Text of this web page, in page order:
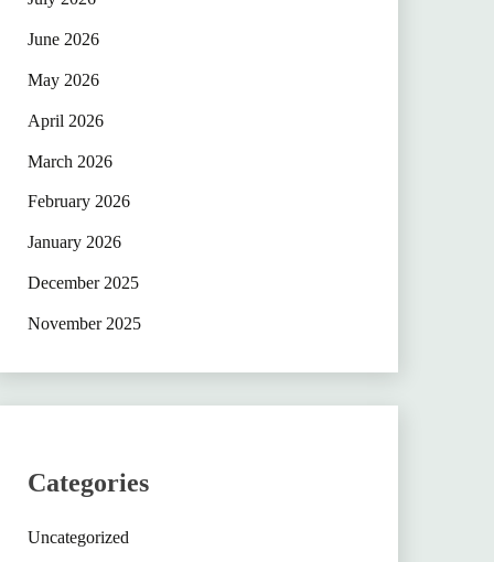
June 2026
May 2026
April 2026
March 2026
February 2026
January 2026
December 2025
November 2025
Categories
Uncategorized